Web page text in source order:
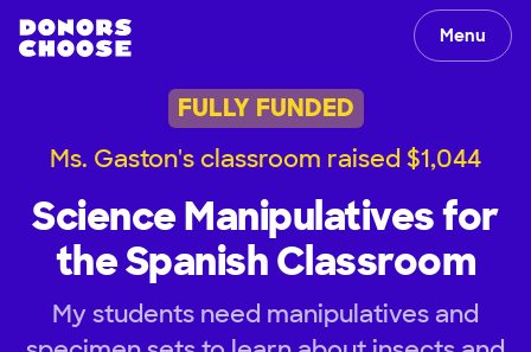
Menu
FULLY FUNDED
Ms. Gaston's classroom raised $1,044
Science Manipulatives for
the Spanish Classroom
My students need manipulatives and